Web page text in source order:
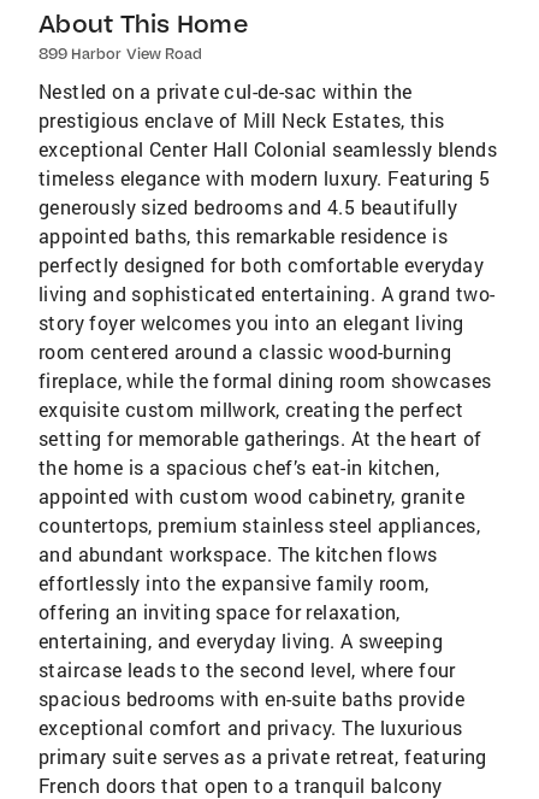
About This Home
899 Harbor View Road
Nestled on a private cul-de-sac within the
prestigious enclave of Mill Neck Estates, this
exceptional Center Hall Colonial seamlessly blends
timeless elegance with modern luxury. Featuring 5
generously sized bedrooms and 4.5 beautifully
appointed baths, this remarkable residence is
perfectly designed for both comfortable everyday
living and sophisticated entertaining. A grand two-
story foyer welcomes you into an elegant living
room centered around a classic wood-burning
fireplace, while the formal dining room showcases
exquisite custom millwork, creating the perfect
setting for memorable gatherings. At the heart of
the home is a spacious chef’s eat-in kitchen,
appointed with custom wood cabinetry, granite
countertops, premium stainless steel appliances,
and abundant workspace. The kitchen flows
effortlessly into the expansive family room,
offering an inviting space for relaxation,
entertaining, and everyday living. A sweeping
staircase leads to the second level, where four
spacious bedrooms with en-suite baths provide
exceptional comfort and privacy. The luxurious
primary suite serves as a private retreat, featuring
French doors that open to a tranquil balcony